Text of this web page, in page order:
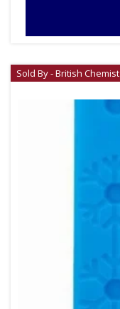
Sold By - British Chemist